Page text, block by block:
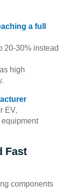
a full
20-30% instead
high
EV,
Fast
components